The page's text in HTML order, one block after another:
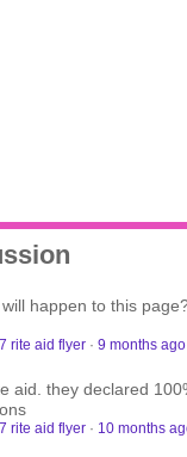
happen to this
rite aid flyer ·9 months ago
aid. they declared
rite aid flyer · 10 months